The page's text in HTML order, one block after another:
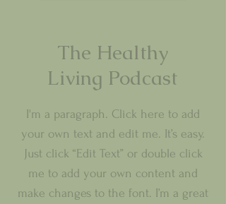
The Healthy
Living Podcast
I'm a paragraph. Click here to add
your own text and edit me. It’s easy.
Just click “Edit Text” or double click
me to add your own content and
make changes to the font. I’m a great